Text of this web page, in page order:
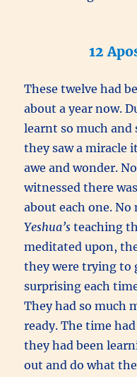
12
These twelve had
about a year now.
learnt so much and
they saw a miracle
awe and wonder.
witnessed there
about each one.
Yeshua’s teaching
meditated upon,
they were trying to
surprising each
They had so much
ready. The time
they had been
out and do what